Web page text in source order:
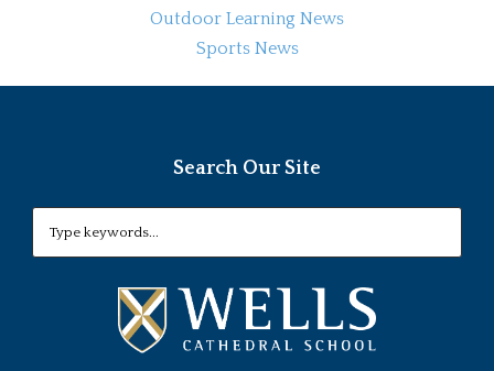
Outdoor Learning News
Sports News
Search Our Site